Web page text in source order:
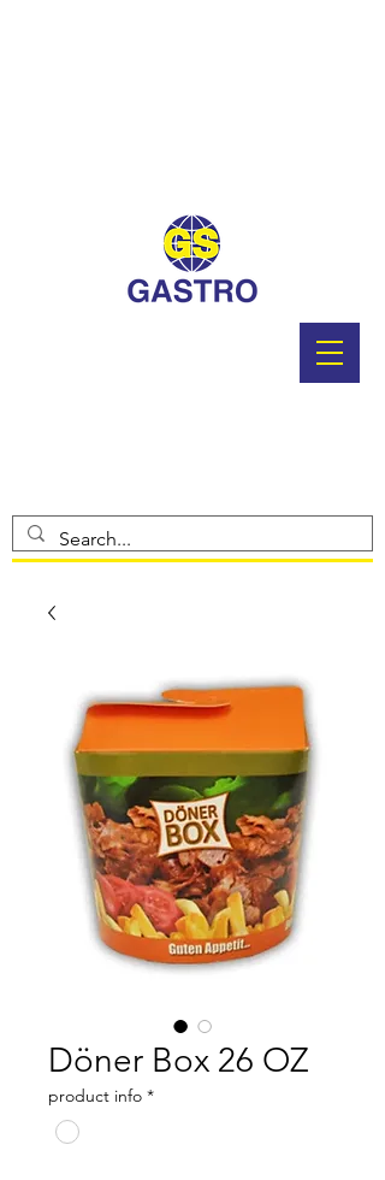
Döner Box 26 OZ
product info *